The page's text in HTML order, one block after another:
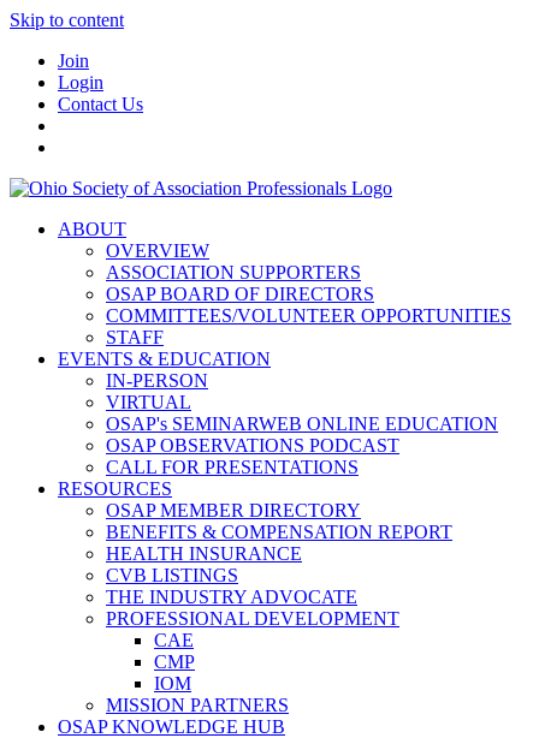
Skip to content
Join
Login
Contact Us
ABOUT
OVERVIEW
ASSOCIATION SUPPORTERS
OSAP BOARD OF DIRECTORS
COMMITTEES/VOLUNTEER OPPORTUNITIES
STAFF
EVENTS & EDUCATION
IN-PERSON
VIRTUAL
OSAP's SEMINARWEB ONLINE EDUCATION
OSAP OBSERVATIONS PODCAST
CALL FOR PRESENTATIONS
RESOURCES
OSAP MEMBER DIRECTORY
BENEFITS & COMPENSATION REPORT
HEALTH INSURANCE
CVB LISTINGS
THE INDUSTRY ADVOCATE
PROFESSIONAL DEVELOPMENT
CAE
CMP
IOM
MISSION PARTNERS
OSAP KNOWLEDGE HUB